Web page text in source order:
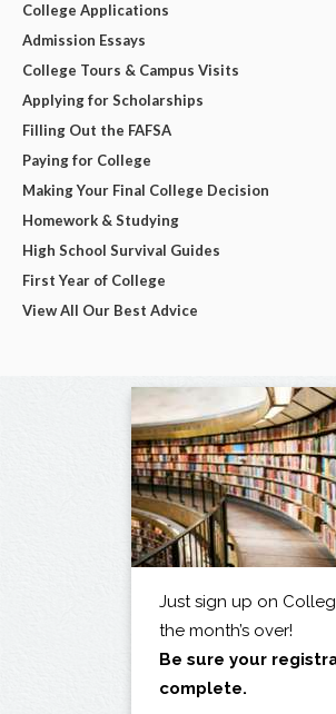
College Applications
Admission Essays
College Tours & Campus Visits
Applying for Scholarships
Filling Out the FAFSA
Paying for College
Making Your Final College Decision
Homework & Studying
High School Survival Guides
First Year of College
View All Our Best Advice